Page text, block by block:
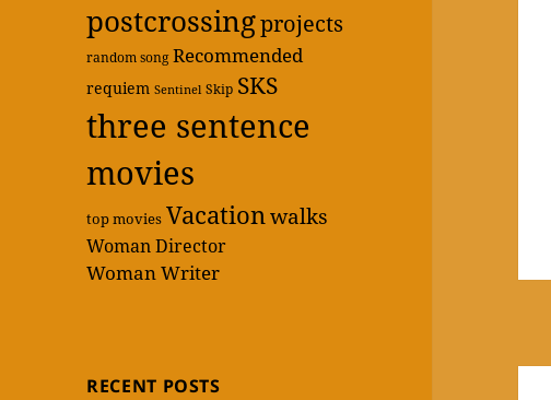
postcrossingprojects
random song Recommended
requiem Sentinel Skip SKS
three sentence
movies
top movies Vacationwalks
Woman Director
Woman Writer
RECENT POSTS